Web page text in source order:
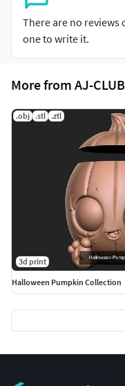
There are no reviews
one to write it.
More from AJ-CLUB
.obj .stl .ztl
3d print
Halloween Pumpkin Collection